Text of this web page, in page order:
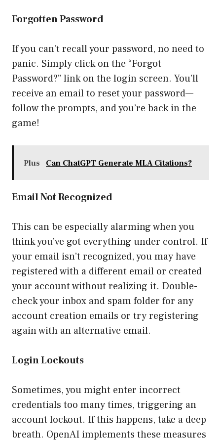
Forgotten Password
If you can’t recall your password, no need to
panic. Simply click on the “Forgot
Password?” link on the login screen. You’ll
receive an email to reset your password—
follow the prompts, and you’re back in the
game!
Plus Can ChatGPT Generate MLA Citations?
Email Not Recognized
This can be especially alarming when you
think you’ve got everything under control. If
your email isn’t recognized, you may have
registered with a different email or created
your account without realizing it. Double-
check your inbox and spam folder for any
account creation emails or try registering
again with an alternative email.
Login Lockouts
Sometimes, you might enter incorrect
credentials too many times, triggering an
account lockout. If this happens, take a deep
breath. OpenAI implements these measures